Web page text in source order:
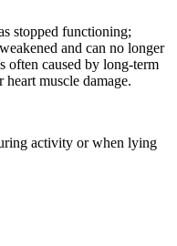
stopped functioning;
and can no longer
often caused by long-term
heart muscle damage.
activity or when lying